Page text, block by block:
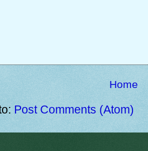
Home
Post Comments (Atom)